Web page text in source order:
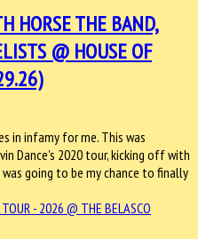
HORSE THE BAND,
@ HOUSE OF
in infamy for me. This was
Dance's 2020 tour, kicking off with
going to be my chance to finally